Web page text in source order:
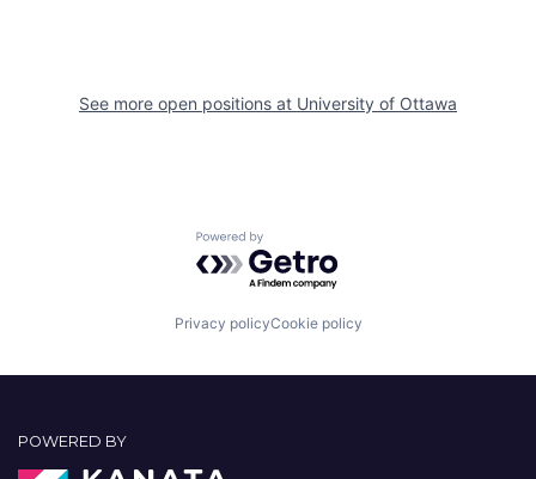
See more open positions at University of Ottawa
Powered by Getro.com
Privacy policyCookie policy
POWERED BY